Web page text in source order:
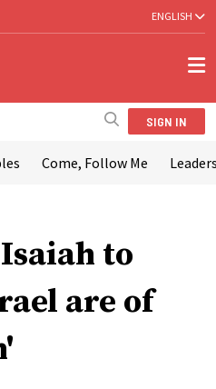
ENGLISH
SIGN IN
Come, Follow Me
to
are of